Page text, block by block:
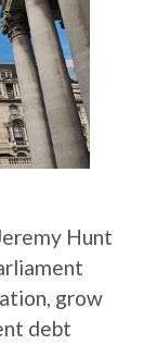
Hunt
grow
debt